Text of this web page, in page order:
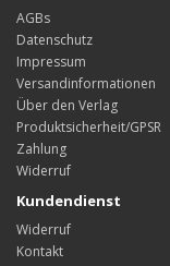
AGBs
Datenschutz
Impressum
Versandinformationen
Über den Verlag
Produktsicherheit/GPSR
Zahlung
Widerruf
Kundendienst
Widerruf
Kontakt